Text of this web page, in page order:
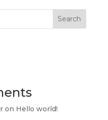
Search
on Hello world!